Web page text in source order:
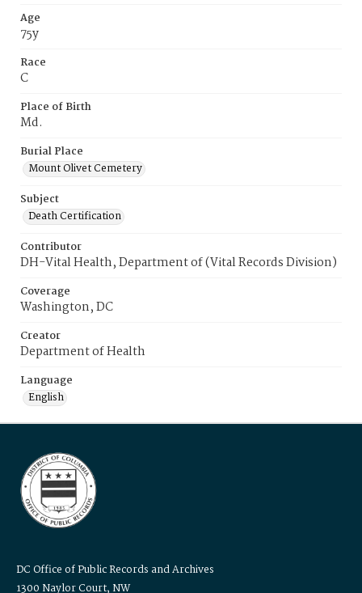
Age
75y
Race
C
Place of Birth
Md.
Burial Place
Mount Olivet Cemetery
Subject
Death Certification
Contributor
DH-Vital Health, Department of (Vital Records Division)
Coverage
Washington, DC
Creator
Department of Health
Language
English
DC Office of Public Records and Archives
1300 Naylor Court, NW